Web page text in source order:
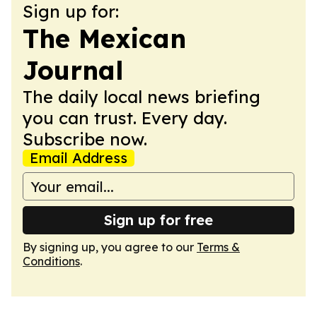
Sign up for:
The Mexican
Journal
The daily local news briefing
you can trust. Every day.
Subscribe now.
Email Address
Sign up for free
By signing up, you agree to our Terms &
Conditions.